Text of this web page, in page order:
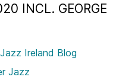
INCL. GEORGE
Jazz Ireland Blog
Jazz